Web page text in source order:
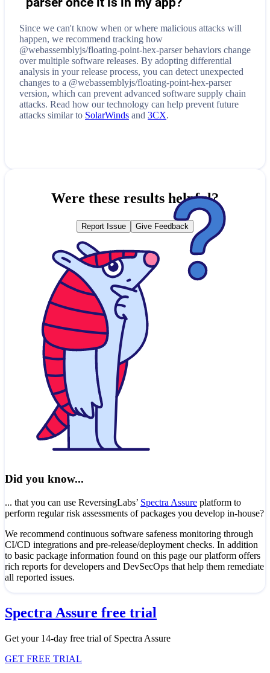
Since we can't know when or where malicious attacks will
happen, we recommend tracking how
@webassemblyjs/floating-point-hex-parserbehaviors change
over multiple software releases. By adopting differential
analysis in your release process, you can detect unexpected
changes to a @webassemblyjs/floating-point-hex-parser
version, which can prevent advanced software supply chain
attacks. Read how our technology can help prevent future
attacks similar to SolarWinds and 3CX.
Were these results helpful?
Report Issue Give Feedback
Did you know...
... that you can use ReversingLabs’ Spectra Assure platform to
perform regular risk assessments of packages you develop in-house?
We recommend continuous software safeness monitoring through
CI/CD integrations and pre-release/deployment checks. In addition
to basic package information found on this page our platform offers
rich reports for developers and DevSecOps that help them remediate
all reported issues.
Spectra Assure free trial
Get your 14-day free trial of Spectra Assure
GET FREE TRIAL